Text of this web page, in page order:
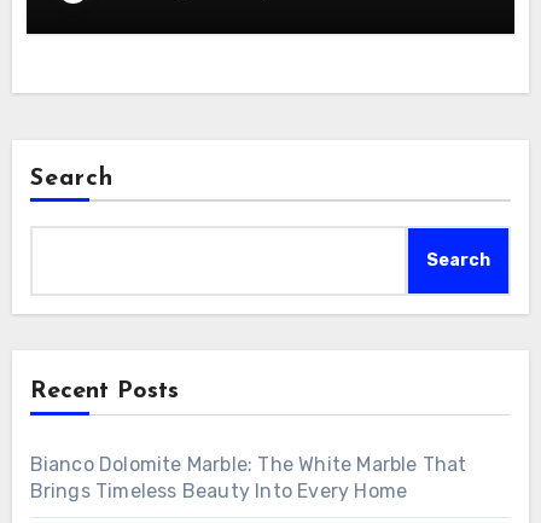
Search
Search
Recent Posts
Bianco Dolomite Marble: The White Marble That
Brings Timeless Beauty Into Every Home